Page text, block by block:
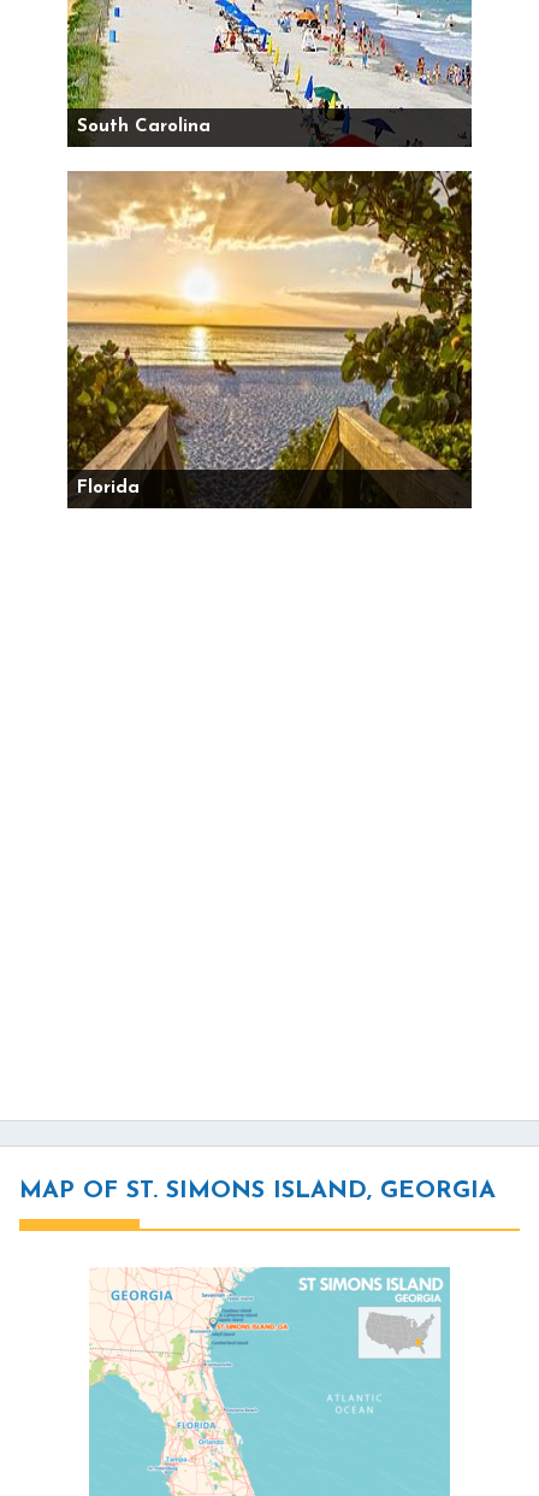
South Carolina
Florida
MAP OF ST. SIMONS ISLAND, GEORGIA